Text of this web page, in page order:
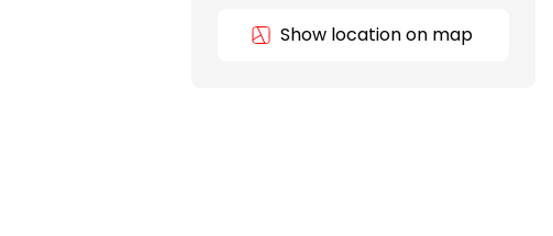
Show location on map